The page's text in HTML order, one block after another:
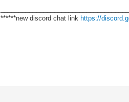
******new discord chat link https://